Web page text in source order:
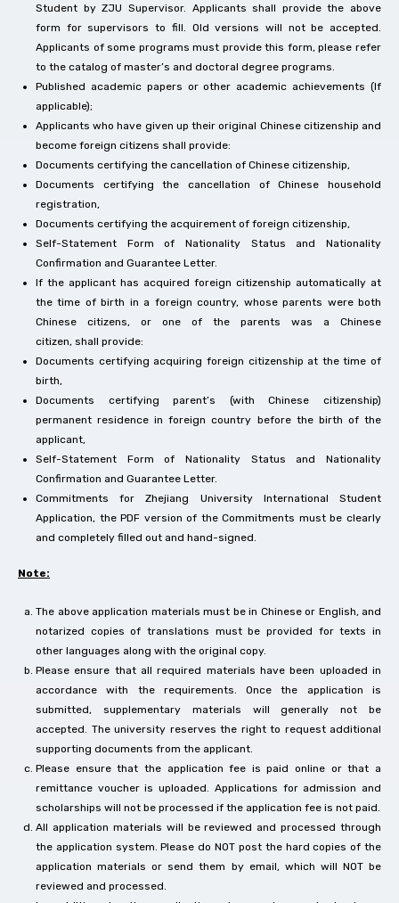
Student by ZJU Supervisor. Applicants shall provide the above
form for supervisors to fill. Old versions will not be accepted.
Applicants of some programs must provide this form, please refer
to the catalog of master’s and doctoral degree programs.
Published academic papers or other academic achievements (If
applicable);
Applicants who have given up their original Chinese citizenship and
become foreign citizens shall provide:
Documents certifying the cancellation of Chinese citizenship,
Documents certifying the cancellation of Chinese household
registration,
Documents certifying the acquirement of foreign citizenship,
Self-Statement Form of Nationality Status and Nationality
Confirmation and Guarantee Letter.
If the applicant has acquired foreign citizenship automatically at
the time of birth in a foreign country, whose parents were both
Chinese citizens, or one of the parents was a Chinese
citizen, shall provide:
Documents certifying acquiring foreign citizenship at the time of
birth,
Documents certifying parent’s (with Chinese citizenship)
permanent residence in foreign country before the birth of the
applicant,
Self-Statement Form of Nationality Status and Nationality
Confirmation and Guarantee Letter.
Commitments for Zhejiang University International Student
Application, the PDF version of the Commitments must be clearly
and completely filled out and hand-signed.
Note:
The above application materials must be in Chinese or English, and
notarized copies of translations must be provided for texts in
other languages along with the original copy.
Please ensure that all required materials have been uploaded in
accordance with the requirements. Once the application is
submitted, supplementary materials will generally not be
accepted. The university reserves the right to request additional
supporting documents from the applicant.
Please ensure that the application fee is paid online or that a
remittance voucher is uploaded. Applications for admission and
scholarships will not be processed if the application fee is not paid.
All application materials will be reviewed and processed through
the application system. Please do NOT post the hard copies of the
application materials or send them by email, which will NOT be
reviewed and processed.